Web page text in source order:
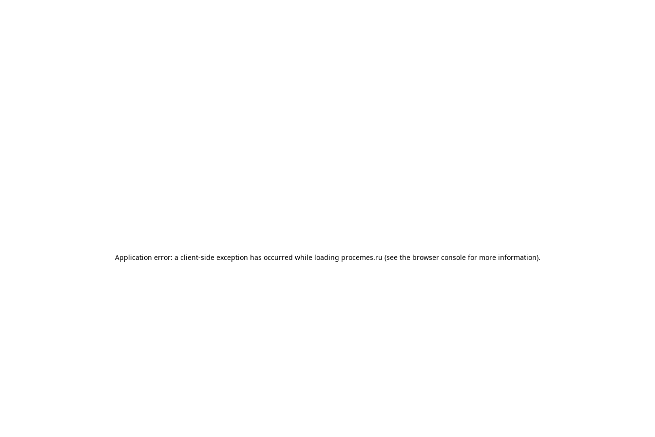
Application error: a client-side exception has occurred while loading procemes.ru (see the browser consolefor more information).